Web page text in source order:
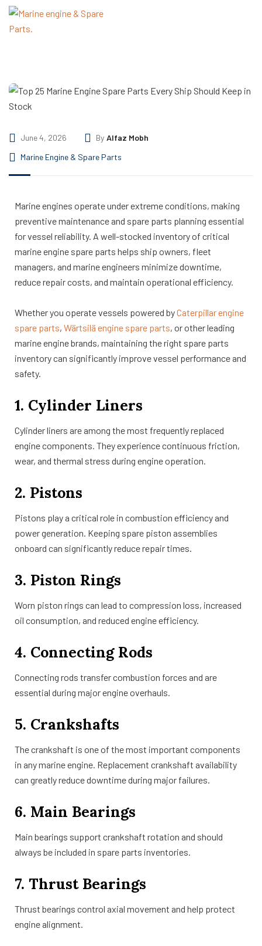
June 4, 2026 By Alfaz Mobh
Marine Engine & Spare Parts
Marine engines operate under extreme conditions, making
preventive maintenance and spare parts planning essential
for vessel reliability. A well-stocked inventory of critical
marine engine spare parts helps ship owners, fleet
managers, and marine engineers minimize downtime,
reduce repair costs, and maintain operational efficiency.
Whether you operate vessels powered byCaterpillar engine
spare parts, Wärtsilä engine spare parts, or other leading
marine engine brands, maintaining the right spare parts
inventory can significantly improve vessel performance and
safety.
1. Cylinder Liners
Cylinder liners are among the most frequently replaced
engine components. They experience continuous friction,
wear, and thermal stress during engine operation.
2. Pistons
Pistons play a critical role in combustion efficiency and
power generation. Keeping spare piston assemblies
onboard can significantly reduce repair times.
3. Piston Rings
Worn piston rings can lead to compression loss, increased
oil consumption, and reduced engine efficiency.
4. Connecting Rods
Connecting rods transfer combustion forces and are
essential during major engine overhauls.
5. Crankshafts
The crankshaft is one of the most important components
in any marine engine. Replacement crankshaft availability
can greatly reduce downtime during major failures.
6. Main Bearings
Main bearings support crankshaft rotation and should
always be included in spare parts inventories.
7. Thrust Bearings
Thrust bearings control axial movement and help protect
engine alignment.